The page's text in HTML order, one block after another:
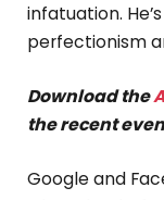
infatuation.
perfectionism
Download the
the recent
Google and